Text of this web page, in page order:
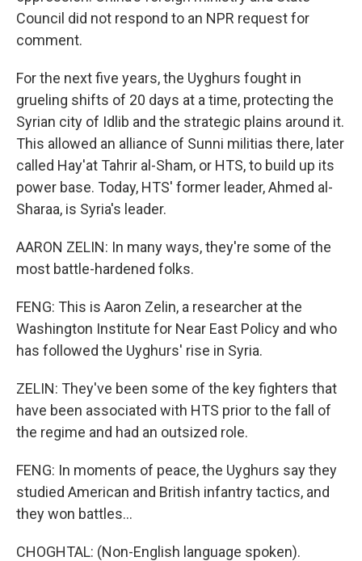
Council did not respond to an NPR request for
comment.
For the next five years, the Uyghurs fought in
grueling shifts of 20 days at a time, protecting the
Syrian city of Idlib and the strategic plains around it.
This allowed an alliance of Sunni militias there, later
called Hay'at Tahrir al-Sham, or HTS, to build up its
power base. Today, HTS' former leader, Ahmed al-
Sharaa, is Syria's leader.
AARON ZELIN: In many ways, they're some of the
most battle-hardened folks.
FENG: This is Aaron Zelin, a researcher at the
Washington Institute for Near East Policy and who
has followed the Uyghurs' rise in Syria.
ZELIN: They've been some of the key fighters that
have been associated with HTS prior to the fall of
the regime and had an outsized role.
FENG: In moments of peace, the Uyghurs say they
studied American and British infantry tactics, and
they won battles...
CHOGHTAL: (Non-English language spoken).